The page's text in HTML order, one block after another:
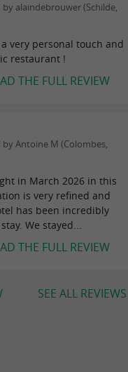
by alaindebrouwer (Schilde,
very personal touch and
restaurant !
THE FULL REVIEW
by Antoine M (Colombes,
in March 2026 in this
is very refined and
has been incredibly
We stayed...
THE FULL REVIEW
SEE ALL REVIEWS